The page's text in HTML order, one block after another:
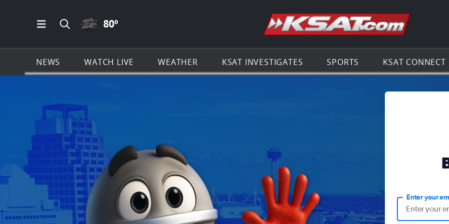
Open Main Menu Navigation
Search all of KSAT.com
CLOUDY ICON
80º Go to the
NEWS WATCH LIVE WEATHER KSAT INVESTIGATES SPORTS KSAT CONNECT
Enter your